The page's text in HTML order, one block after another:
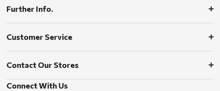
Further Info.
Customer Service
Contact Our Stores
Connect With Us